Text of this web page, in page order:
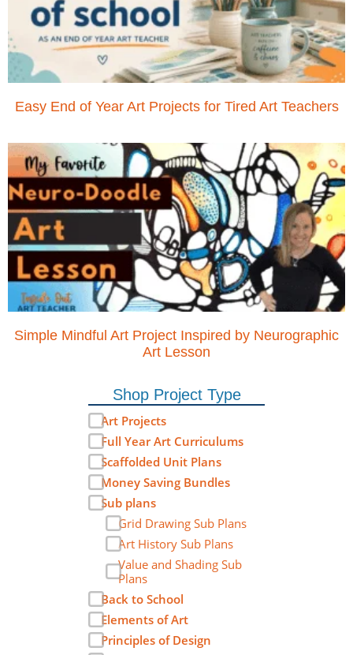
Easy End of Year Art Projects for Tired Art Teachers
Simple Mindful Art Project Inspired by Neurographic
Art Lesson
Shop Project Type
Art Projects
Full Year Art Curriculums
Scaffolded Unit Plans
Money Saving Bundles
Sub plans
Grid Drawing Sub Plans
Art History Sub Plans
Value and Shading Sub
Plans
Back to School
Elements of Art
Principles of Design